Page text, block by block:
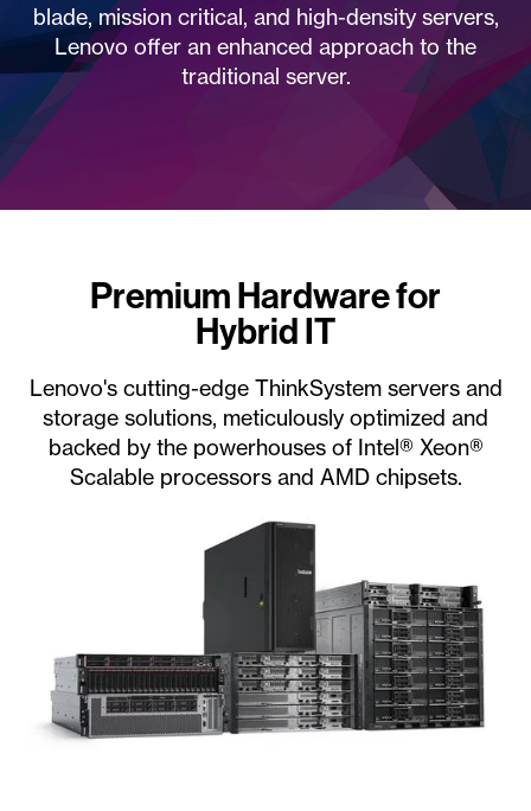
blade, mission critical, and high-density servers,
Lenovo offer an enhanced approach to the
traditional server.
Premium Hardware for
Hybrid IT
Lenovo's cutting-edge ThinkSystem servers and
storage solutions, meticulously optimized and
backed by the powerhouses of Intel® Xeon®
Scalable processors and AMD chipsets.